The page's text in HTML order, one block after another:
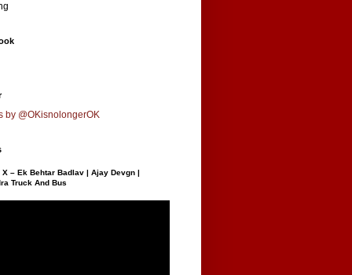
by @OKisnolongerOK
X – Ek Behtar Badlav | Ajay Devgn |
Truck And Bus